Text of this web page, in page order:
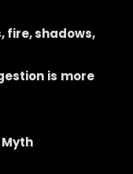
fire, shadows,
is more